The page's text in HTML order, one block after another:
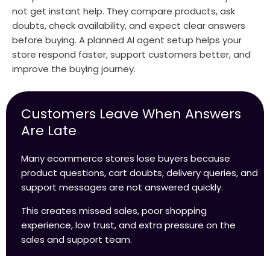
not get instant help. They compare products, ask
doubts, check availability, and expect clear answers
before buying. A planned AI agent setup helps your
store respond faster, support customers better, and
improve the buying journey.
Customers Leave When Answers
Are Late
Many ecommerce stores lose buyers because
product questions, cart doubts, delivery queries, and
support messages are not answered quickly.
This creates missed sales, poor shopping
experience, low trust, and extra pressure on the
sales and support team.